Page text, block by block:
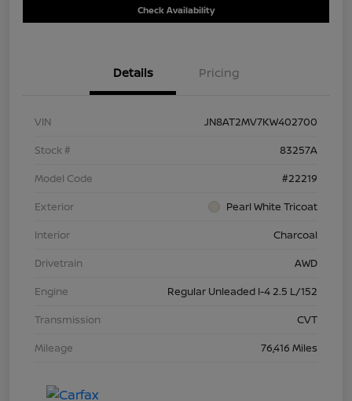
Check Availability
Details Pricing
VIN
JN8AT2MV7KW402700
Stock #
83257A
Model Code
#22219
Exterior
Pearl White Tricoat
Interior
Charcoal
Drivetrain
AWD
Engine
Regular Unleaded I-4 2.5 L/152
Transmission
CVT
Mileage
76,416 Miles